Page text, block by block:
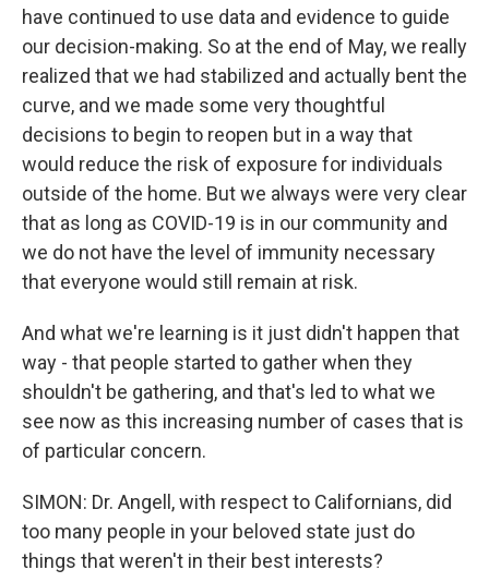
have continued to use data and evidence to guide
our decision-making. So at the end of May, we really
realized that we had stabilized and actually bent the
curve, and we made some very thoughtful
decisions to begin to reopen but in a way that
would reduce the risk of exposure for individuals
outside of the home. But we always were very clear
that as long as COVID-19 is in our community and
we do not have the level of immunity necessary
that everyone would still remain at risk.
And what we're learning is it just didn't happen that
way - that people started to gather when they
shouldn't be gathering, and that's led to what we
see now as this increasing number of cases that is
of particular concern.
SIMON: Dr. Angell, with respect to Californians, did
too many people in your beloved state just do
things that weren't in their best interests?